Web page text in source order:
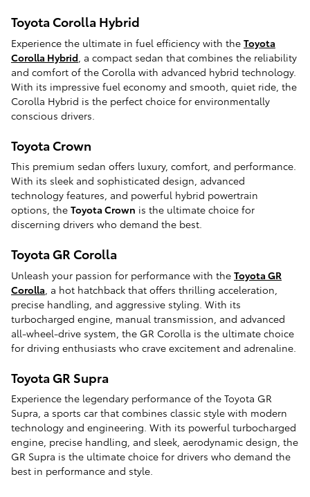
Toyota Corolla Hybrid
Experience the ultimate in fuel efficiency with the Toyota
Corolla Hybrid , a compact sedan that combines the reliability
and comfort of the Corolla with advanced hybrid technology.
With its impressive fuel economy and smooth, quiet ride, the
Corolla Hybrid is the perfect choice for environmentally
conscious drivers.
Toyota Crown
This premium sedan offers luxury, comfort, and performance.
With its sleek and sophisticated design, advanced
technology features, and powerful hybrid powertrain
options, the Toyota Crown is the ultimate choice for
discerning drivers who demand the best.
Toyota GR Corolla
Unleash your passion for performance with the Toyota GR
Corolla , a hot hatchback that offers thrilling acceleration,
precise handling, and aggressive styling. With its
turbocharged engine, manual transmission, and advanced
all-wheel-drive system, the GR Corolla is the ultimate choice
for driving enthusiasts who crave excitement and adrenaline.
Toyota GR Supra
Experience the legendary performance of the Toyota GR
Supra, a sports car that combines classic style with modern
technology and engineering. With its powerful turbocharged
engine, precise handling, and sleek, aerodynamic design, the
GR Supra is the ultimate choice for drivers who demand the
best in performance and style.